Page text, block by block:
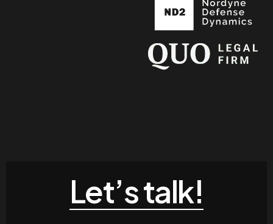
Let’s talk!